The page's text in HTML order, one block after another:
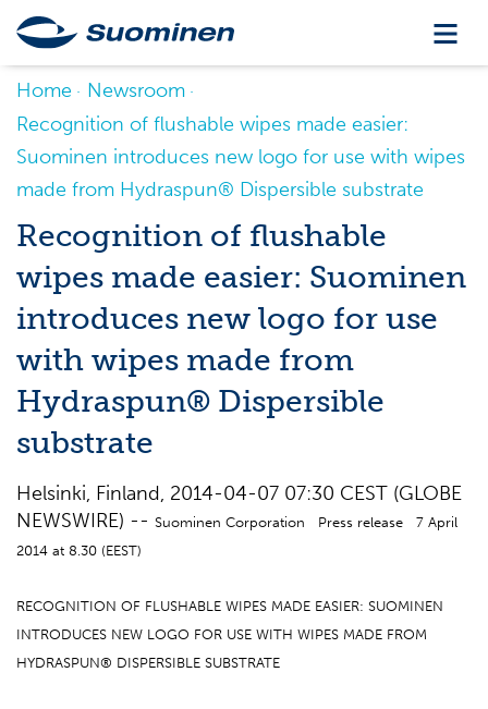
Home
Newsroom
Recognition of flushable wipes made easier:
Suominen introduces new logo for use with wipes
made from Hydraspun® Dispersible substrate
Recognition of flushable
wipes made easier: Suominen
introduces new logo for use
with wipes made from
Hydraspun® Dispersible
substrate
Helsinki, Finland, 2014-04-07 07:30 CEST (GLOBE
NEWSWIRE) -- Suominen Corporation Press release 7 April
2014 at 8.30 (EEST)
RECOGNITION OF FLUSHABLE WIPES MADE EASIER: SUOMINEN
INTRODUCES NEW LOGO FOR USE WITH WIPES MADE FROM
HYDRASPUN® DISPERSIBLE SUBSTRATE